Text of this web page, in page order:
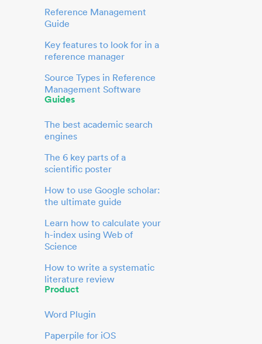
Reference Management
Guide
Key features to look for in a
reference manager
Source Types in Reference
Management Software
Guides
The best academic search
engines
The 6 key parts of a
scientific poster
How to use Google scholar:
the ultimate guide
Learn how to calculate your
h-index using Web of
Science
How to write a systematic
literature review
Product
Word Plugin
Paperpile for iOS